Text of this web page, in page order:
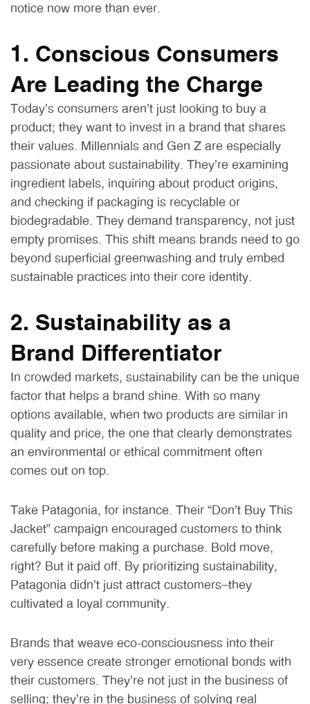
notice now more than ever.
1. Conscious Consumers
Are Leading the Charge
Today’s consumers aren’t just looking to buy a
product; they want to invest in a brand that shares
their values. Millennials and Gen Z are especially
passionate about sustainability. They’re examining
ingredient labels, inquiring about product origins,
and checking if packaging is recyclable or
biodegradable. They demand transparency, not just
empty promises. This shift means brands need to go
beyond superficial greenwashing and truly embed
sustainable practices into their core identity.
2. Sustainability as a
Brand Differentiator
In crowded markets, sustainability can be the unique
factor that helps a brand shine. With so many
options available, when two products are similar in
quality and price, the one that clearly demonstrates
an environmental or ethical commitment often
comes out on top.
Take Patagonia, for instance. Their “Don’t Buy This
Jacket” campaign encouraged customers to think
carefully before making a purchase. Bold move,
right? But it paid off. By prioritizing sustainability,
Patagonia didn’t just attract customers—they
cultivated a loyal community.
Brands that weave eco-consciousness into their
very essence create stronger emotional bonds with
their customers. They’re not just in the business of
selling; they’re in the business of solving real